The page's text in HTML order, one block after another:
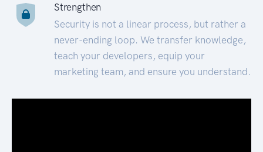
Strengthen
Security is not a linear process, but rather a
never-ending loop. We transfer knowledge,
teach your developers, equip your
marketing team, and ensure you understand.